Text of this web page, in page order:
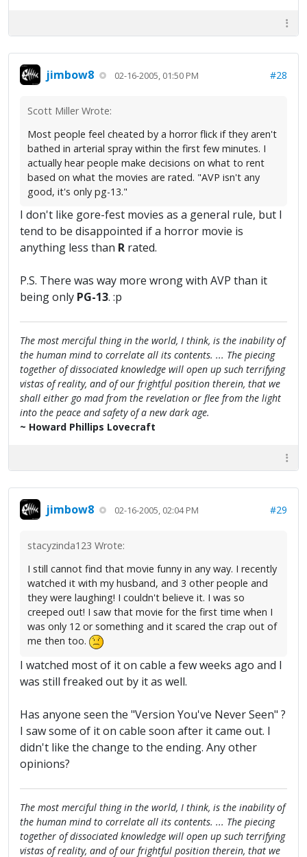
jimbow8 02-16-2005, 01:50 PM #28
Scott Miller Wrote:
Most people feel cheated by a horror flick if they aren't
bathed in arterial spray within the first few minutes. I
actually hear people make decisions on what to rent
based on what the movies are rated. "AVP isn't any
good, it's only pg-13."
I don't like gore-fest movies as a general rule, but I
tend to be disappointed if a horror movie is
anything less than R rated.
P.S. There was way more wrong with AVP than it
being only PG-13. :p
The most merciful thing in the world, I think, is the inability of
the human mind to correlate all its contents. ... The piecing
together of dissociated knowledge will open up such terrifying
vistas of reality, and of our frightful position therein, that we
shall either go mad from the revelation or flee from the light
into the peace and safety of a new dark age.
~ Howard Phillips Lovecraft
jimbow8 02-16-2005, 02:04 PM #29
stacyzinda123 Wrote:
I still cannot find that movie funny in any way. I recently
watched it with my husband, and 3 other people and
they were laughing! I couldn't believe it. I was so
creeped out! I saw that movie for the first time when I
was only 12 or something and it scared the crap out of
me then too.
I watched most of it on cable a few weeks ago and I
was still freaked out by it as well.
Has anyone seen the "Version You've Never Seen" ?
I saw some of it on cable soon after it came out. I
didn't like the change to the ending. Any other
opinions?
The most merciful thing in the world, I think, is the inability of
the human mind to correlate all its contents. ... The piecing
together of dissociated knowledge will open up such terrifying
vistas of reality, and of our frightful position therein, that we